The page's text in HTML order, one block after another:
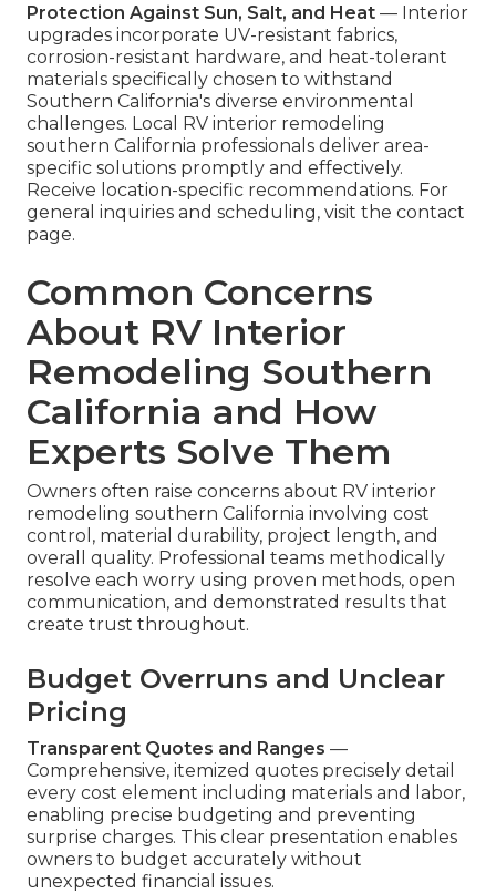
Protection Against Sun, Salt, and Heat — Interior
upgrades incorporate UV-resistant fabrics,
corrosion-resistant hardware, and heat-tolerant
materials specifically chosen to withstand
Southern California's diverse environmental
challenges. Local RV interior remodeling
southern California professionals deliver area-
specific solutions promptly and effectively.
Receive location-specific recommendations. For
general inquiries and scheduling, visit the contact
page.
Common Concerns
About RV Interior
Remodeling Southern
California and How
Experts Solve Them
Owners often raise concerns about RV interior
remodeling southern California involving cost
control, material durability, project length, and
overall quality. Professional teams methodically
resolve each worry using proven methods, open
communication, and demonstrated results that
create trust throughout.
Budget Overruns and Unclear
Pricing
Transparent Quotes and Ranges —
Comprehensive, itemized quotes precisely detail
every cost element including materials and labor,
enabling precise budgeting and preventing
surprise charges. This clear presentation enables
owners to budget accurately without
unexpected financial issues.